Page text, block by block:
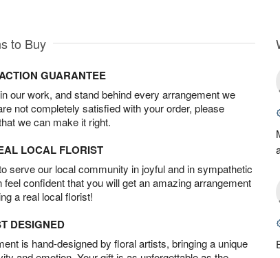
to Buy
GUARANTEE
our work, and stand behind every arrangement we
not completely satisfied with your order, please
we can make it right.
LOCAL FLORIST
serve our local community in joyful and in sympathetic
feel confident that you will get an amazing arrangement
a real local florist!
DESIGNED
is hand-designed by floral artists, bringing a unique